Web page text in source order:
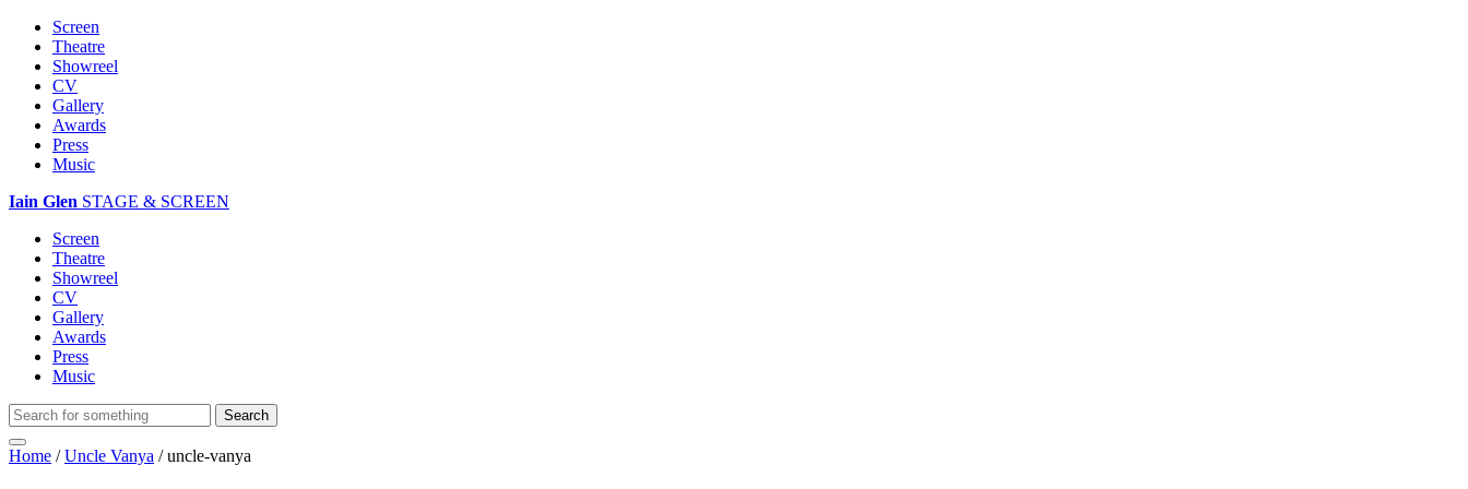
Screen
Theatre
Showreel
CV
Gallery
Awards
Press
Music
Iain Glen STAGE & SCREEN
Screen
Theatre
Showreel
CV
Gallery
Awards
Press
Music
Home /Uncle Vanya /uncle-vanya